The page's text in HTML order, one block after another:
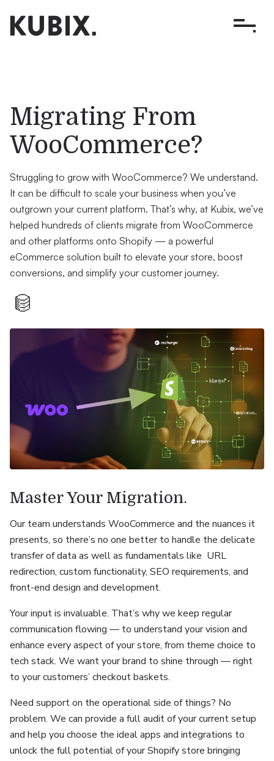
Migrating From
WooCommerce?
Struggling to grow with WooCommerce? We understand.
It can be difficult to scale your business when you’ve
outgrown your current platform. That’s why, at Kubix, we’ve
helped hundreds of clients migrate from WooCommerce
and other platforms onto Shopify — a powerful
eCommerce solution built to elevate your store, boost
conversions, and simplify your customer journey.
Master Your Migration.
Our team understands WooCommerce and the nuances it
presents, so there’s no one better to handle the delicate
transfer of data as well as fundamentals like URL
redirection, custom functionality, SEO requirements, and
front-end design and development.
Your input is invaluable. That’s why we keep regular
communication flowing — to understand your vision and
enhance every aspect of your store, from theme choice to
tech stack. We want your brand to shine through — right
to your customers’ checkout baskets.
Need support on the operational side of things? No
problem. We can provide a full audit of your current setup
and help you choose the ideal apps and integrations to
unlock the full potential of your Shopify store bringing